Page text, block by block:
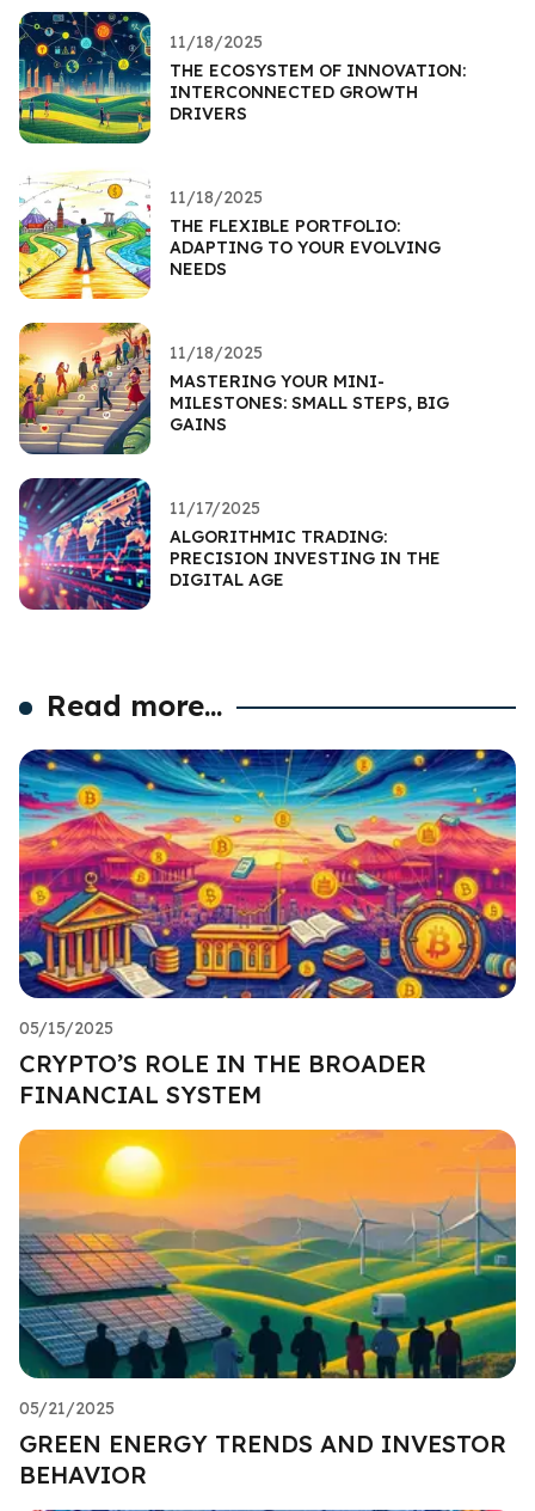
11/18/2025
THE ECOSYSTEM OF INNOVATION:
INTERCONNECTED GROWTH
DRIVERS
11/18/2025
THE FLEXIBLE PORTFOLIO:
ADAPTING TO YOUR EVOLVING
NEEDS
11/18/2025
MASTERING YOUR MINI-
MILESTONES: SMALL STEPS, BIG
GAINS
11/17/2025
ALGORITHMIC TRADING:
PRECISION INVESTING IN THE
DIGITAL AGE
Read more...
05/15/2025
CRYPTO’S ROLE IN THE BROADER
FINANCIAL SYSTEM
05/21/2025
GREEN ENERGY TRENDS AND INVESTOR
BEHAVIOR